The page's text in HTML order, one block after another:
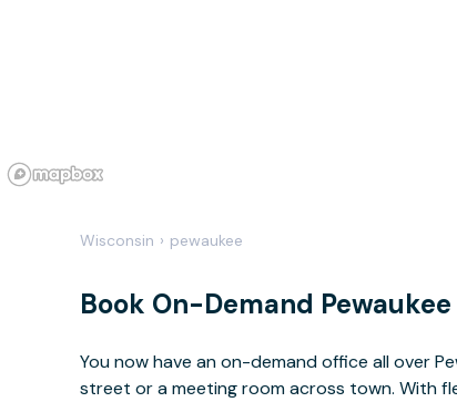
Wisconsin › pewaukee
Book On-Demand
You now have an on-demand office all over
street or a meeting room across town. With